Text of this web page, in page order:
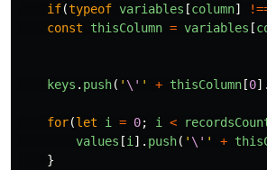
if(typeof variables [column]
const
thisColumn = variables [
keys . push( ' \' ' + thisColumn [0].
for(let i = 0; i <
values [i ]. push( ' \' ' +
}